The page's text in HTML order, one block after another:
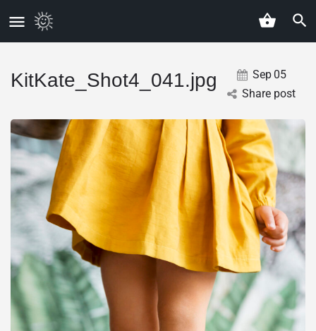
KitKate_Shot4_041.jpg Sep 05
Share post